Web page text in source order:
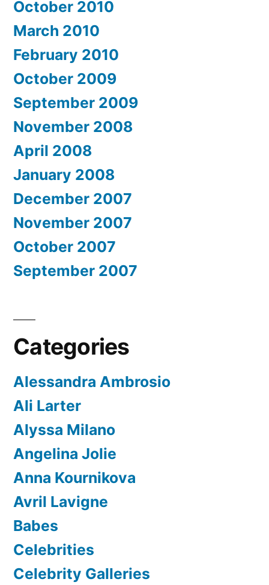
October 2010
March 2010
February 2010
October 2009
September 2009
November 2008
April 2008
January 2008
December 2007
November 2007
October 2007
September 2007
Categories
Alessandra Ambrosio
Ali Larter
Alyssa Milano
Angelina Jolie
Anna Kournikova
Avril Lavigne
Babes
Celebrities
Celebrity Galleries